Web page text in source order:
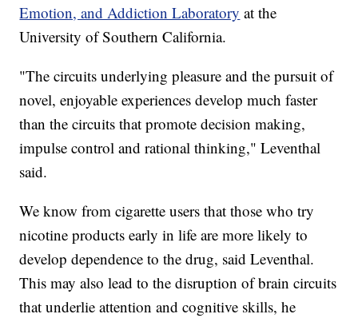
Emotion, and Addiction Laboratory at the
University of Southern California.
"The circuits underlying pleasure and the pursuit of
novel, enjoyable experiences develop much faster
than the circuits that promote decision making,
impulse control and rational thinking," Leventhal
said.
We know from cigarette users that those who try
nicotine products early in life are more likely to
develop dependence to the drug, said Leventhal.
This may also lead to the disruption of brain circuits
that underlie attention and cognitive skills, he